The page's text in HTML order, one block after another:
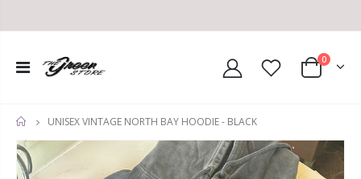
0
HOME
UNISEX VINTAGE NORTH BAY HOODIE - BLACK